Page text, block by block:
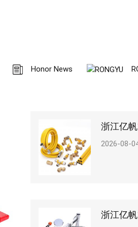
Honor News
2026-08-